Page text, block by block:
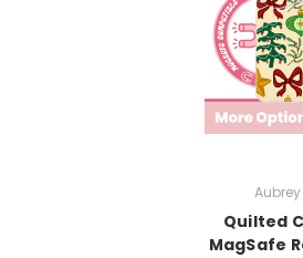
Quilted
MagSafe